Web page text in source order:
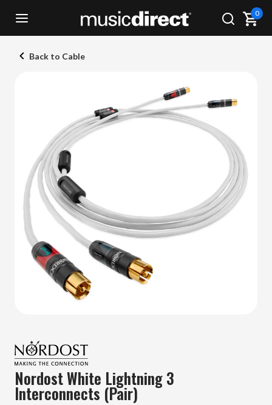
0
Back to Cable
Nordost White Lightning 3
Interconnects (Pair)